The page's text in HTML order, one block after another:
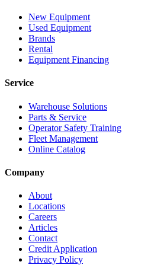
New Equipment
Used Equipment
Brands
Rental
Equipment Financing
Service
Warehouse Solutions
Parts & Service
Operator Safety Training
Fleet Management
Online Catalog
Company
About
Locations
Careers
Articles
Contact
Credit Application
Privacy Policy